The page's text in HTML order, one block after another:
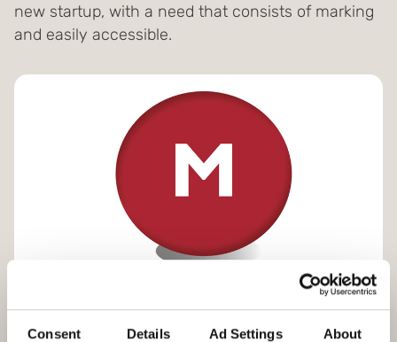
Consent Details Ad Settings About
new startup, with a need that consists of marking
and easily accessible.